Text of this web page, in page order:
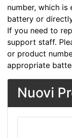
number, which
battery or
If you need to
support staff.
or product
appropriate
Nuovi